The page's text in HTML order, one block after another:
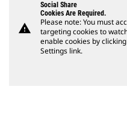
warning
Social Share
Cookies Are Required.
Please note: You must
targeting cookies to
enable cookies by
Settings link.